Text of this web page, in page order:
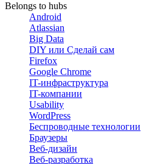
Belongs to hubs
Android
Atlassian
Big Data
DIY или Сделай сам
Firefox
Google Chrome
IT-инфраструктура
IT-компании
Usability
WordPress
Беспроводные технологии
Браузеры
Веб-дизайн
Веб-разработка